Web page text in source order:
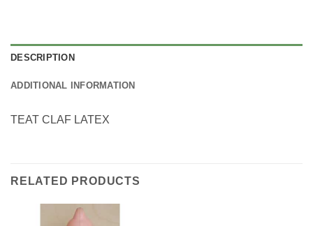
DESCRIPTION
ADDITIONAL INFORMATION
TEAT CLAF LATEX
RELATED PRODUCTS